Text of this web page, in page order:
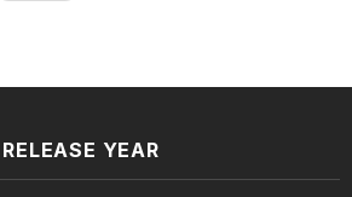
RELEASE YEAR